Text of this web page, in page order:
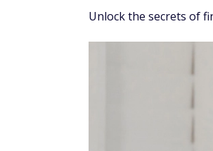
Unlock the secrets of